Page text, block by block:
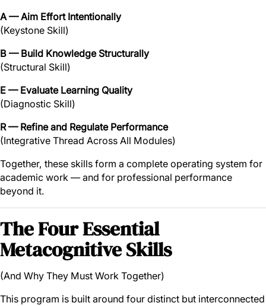
A — Aim Effort Intentionally
(Keystone Skill)
B — Build Knowledge Structurally
(Structural Skill)
E — Evaluate Learning Quality
(Diagnostic Skill)
R — Refine and Regulate Performance
(Integrative Thread Across All Modules)
Together, these skills form a complete operating system for
academic work — and for professional performance
beyond it.
The Four Essential
Metacognitive Skills
(And Why They Must Work Together)
This program is built around four distinct but interconnected